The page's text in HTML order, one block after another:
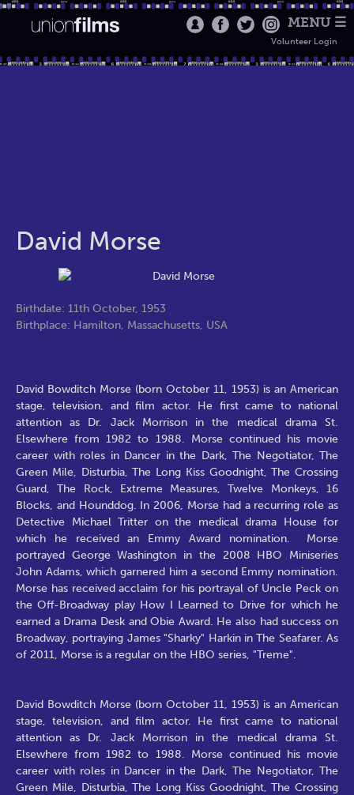
MENU ☰
Volunteer Login
David Morse
Birthdate: 11th October, 1953
Birthplace: Hamilton, Massachusetts, USA
David Bowditch Morse (born October 11, 1953) is an American
stage, television, and film actor. He first came to national
attention as Dr. Jack Morrison in the medical drama St.
Elsewhere from 1982 to 1988. Morse continued his movie
career with roles in Dancer in the Dark, The Negotiator, The
Green Mile, Disturbia, The Long Kiss Goodnight, The Crossing
Guard, The Rock, Extreme Measures, Twelve Monkeys, 16
Blocks, and Hounddog. In 2006, Morse had a recurring role as
Detective Michael Tritter on the medical drama House for
which he received an Emmy Award nomination. Morse
portrayed George Washington in the 2008 HBO Miniseries
John Adams, which garnered him a second Emmy nomination.
Morse has received acclaim for his portrayal of Uncle Peck on
the Off-Broadway play How I Learned to Drive for which he
earned a Drama Desk and Obie Award. He also had success on
Broadway, portraying James "Sharky" Harkin in The Seafarer. As
of 2011, Morse is a regular on the HBO series, "Treme".
David Bowditch Morse (born October 11, 1953) is an American
stage, television, and film actor. He first came to national
attention as Dr. Jack Morrison in the medical drama St.
Elsewhere from 1982 to 1988. Morse continued his movie
career with roles in Dancer in the Dark, The Negotiator, The
Green Mile, Disturbia, The Long Kiss Goodnight, The Crossing